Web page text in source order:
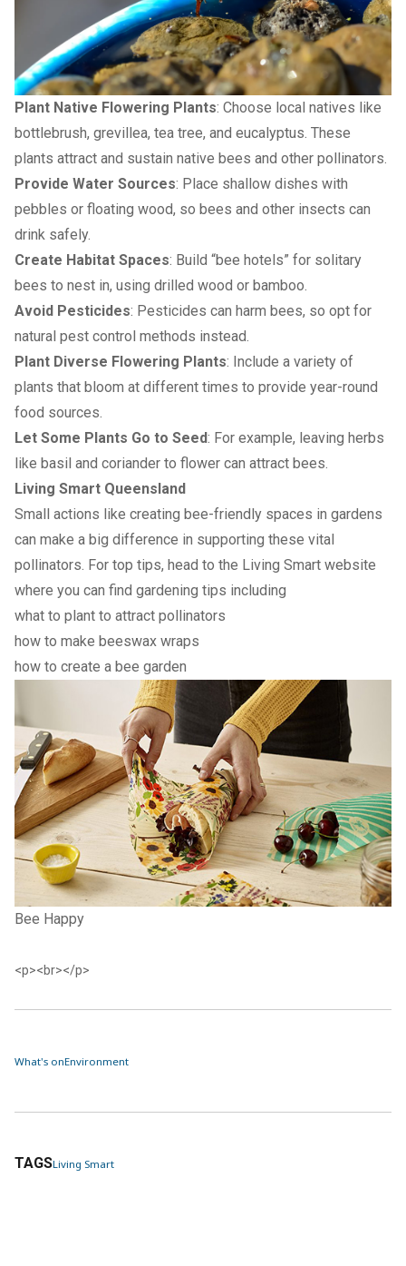
Plant Native Flowering Plants: Choose local natives like
bottlebrush, grevillea, tea tree, and eucalyptus. These
plants attract and sustain native bees and other pollinators.
Provide Water Sources: Place shallow dishes with
pebbles or floating wood, so bees and other insects can
drink safely.
Create Habitat Spaces: Build “bee hotels” for solitary
bees to nest in, using drilled wood or bamboo.
Avoid Pesticides: Pesticides can harm bees, so opt for
natural pest control methods instead.
Plant Diverse Flowering Plants: Include a variety of
plants that bloom at different times to provide year-round
food sources.
Let Some Plants Go to Seed: For example, leaving herbs
like basil and coriander to flower can attract bees.
Living Smart Queensland
Small actions like creating bee-friendly spaces in gardens
can make a big difference in supporting these vital
pollinators. For top tips, head to the Living Smart website
where you can find gardening tips including
what to plant to attract pollinators
how to make beeswax wraps
how to create a bee garden
Bee Happy
<p><br></p>
What's onEnvironment
TAGSLiving Smart